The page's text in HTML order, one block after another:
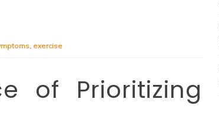
, exercise
of Prioritizing